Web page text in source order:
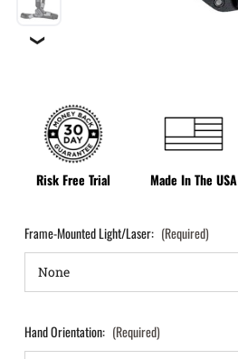
❯
Risk Free Trial Made In The USA
Frame-Mounted Light/Laser: (Required)
Hand Orientation: (Required)